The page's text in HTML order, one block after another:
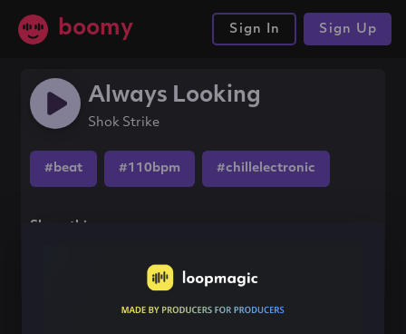
boomy Sign In Sign Up
Always Looking
Shok Strike
#beat #110bpm #chillelectronic
Share this song